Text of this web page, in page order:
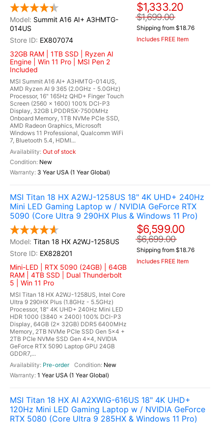
Summit A16 AI+ A3HMTG-
014US
EX807074
32GB RAM | 1TB SSD | Ryzen AI
Engine | Win 11 Pro | MSI Pen 2
Included
MSI Summit A16 AI+ A3HMTG-014US,
AMD Ryzen AI 9 365 (2.0GHz - 5.0GHz)
Processor, 16" 165Hz QHD+ Finger Touch
Screen (2560 x 1600) 100% DCI-P3
Display, 32GB LPDDR5X-7500MHz
Onboard Memory, 1TB NVMe PCIe SSD,
AMD Radeon Graphics, Microsoft
Windows 11 Professional, Qualcomm WiFi
7, Bluetooth 5.4, HDMI...
Out of stock
New
3 Year USA (1 Year Global)
$1,333.20
$1,699.00
Shipping from $18.76
Includes FREE Item
MSI Titan 18 HX A2WJ-1258US 18" 4K UHD+ 240Hz
Mini LED Gaming Laptop w / NVIDIA GeForce RTX
5090 (Core Ultra 9 290HX Plus & Windows 11 Pro)
Titan 18 HX A2WJ-1258US
EX828201
Mini-LED | RTX 5090 (24GB) | 64GB
RAM | 4TB SSD | Dual Thunderbolt
5 | Win 11 Pro
MSI Titan 18 HX A2WJ-1258US, Intel Core
Ultra 9 290HX Plus (1.8GHz - 5.5GHz)
Processor, 18" 4K UHD+ 240Hz Mini LED
HDR 1000 (3840 x 2400) 100% DCI-P3
Display, 64GB (2x 32GB) DDR5 6400MHz
Memory, 2TB NVMe PCIe SSD Gen 5x4 +
2TB PCIe NVMe SSD Gen 4x4, NVIDIA
GeForce RTX 5090 Laptop GPU 24GB
GDDR7,...
Pre-order
New
1 Year USA (1 Year Global)
$6,599.00
$6,699.00
Shipping from $18.76
Includes FREE Item
MSI Titan 18 HX AI A2XWIG-616US 18" 4K UHD+
120Hz Mini LED Gaming Laptop w / NVIDIA GeForce
RTX 5080 (Core Ultra 9 285HX & Windows 11 Pro)